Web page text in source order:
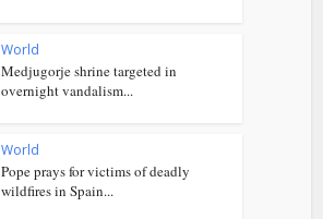
World
Medjugorje shrine targeted in
overnight vandalism...
World
Pope prays for victims of deadly
wildfires in Spain...